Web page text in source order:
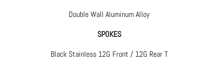
Double Wall Aluminum Alloy
SPOKES
Black Stainless 12G Front / 12G Rear T